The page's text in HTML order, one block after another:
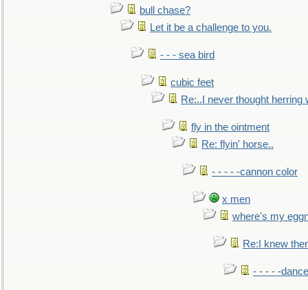
bull chase?
Let it be a challenge to you.
- - - sea bird
cubic feet
Re:..I never thought herring
fly in the ointment
Re: flyin' horse..
- - - - -cannon color
x men
where's my
Re:I knew
- - - - -dance